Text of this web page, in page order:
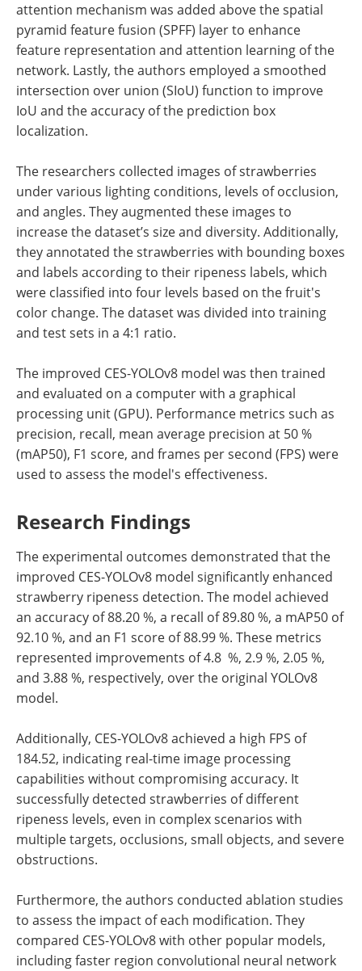
attention mechanism was added above the spatial
pyramid feature fusion (SPFF) layer to enhance
feature representation and attention learning of the
network. Lastly, the authors employed a smoothed
intersection over union (SIoU) function to improve
IoU and the accuracy of the prediction box
localization.
The researchers collected images of strawberries
under various lighting conditions, levels of occlusion,
and angles. They augmented these images to
increase the dataset’s size and diversity. Additionally,
they annotated the strawberries with bounding boxes
and labels according to their ripeness labels, which
were classified into four levels based on the fruit's
color change. The dataset was divided into training
and test sets in a 4:1 ratio.
The improved CES-YOLOv8 model was then trained
and evaluated on a computer with a graphical
processing unit (GPU). Performance metrics such as
precision, recall, mean average precision at 50 %
(mAP50), F1 score, and frames per second (FPS) were
used to assess the model's effectiveness.
Research Findings
The experimental outcomes demonstrated that the
improved CES-YOLOv8 model significantly enhanced
strawberry ripeness detection. The model achieved
an accuracy of 88.20 %, a recall of 89.80 %, a mAP50 of
92.10 %, and an F1 score of 88.99 %. These metrics
represented improvements of 4.8 %, 2.9 %, 2.05 %,
and 3.88 %, respectively, over the original YOLOv8
model.
Additionally, CES-YOLOv8 achieved a high FPS of
184.52, indicating real-time image processing
capabilities without compromising accuracy. It
successfully detected strawberries of different
ripeness levels, even in complex scenarios with
multiple targets, occlusions, small objects, and severe
obstructions.
Furthermore, the authors conducted ablation studies
to assess the impact of each modification. They
compared CES-YOLOv8 with other popular models,
including faster region convolutional neural network